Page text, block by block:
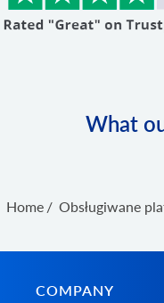
What
Home / Obsługiwane
COMPANY